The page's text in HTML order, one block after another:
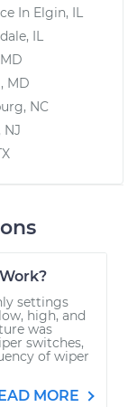
In Elgin, IL
IL
MD
NC
NJ
settings
high, and
was
switches,
of wiper
MORE